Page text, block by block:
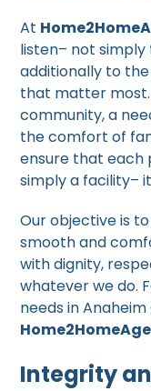
At
listen– not simply
additionally to
that matter most.
community, a
the comfort of
ensure that each
simply a facility–
Our objective is
smooth and
with dignity,
whatever we do.
needs in
Integrity